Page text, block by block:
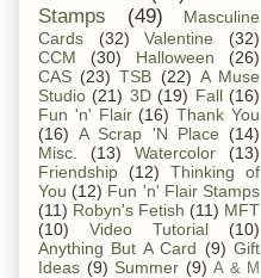
Stamps
(49)
Masculine
Cards
(32) Valentine
(32)
CCM
(30) Halloween
(26)
CAS (23) TSB (22) A Muse
Studio (21) 3D (19) Fall (16)
Fun 'n' Flair (16) Thank You
(16) A Scrap 'N Place
(14)
Misc.
(13) Watercolor
(13)
Friendship
(12)
Thinking of
You (12) Fun 'n' Flair Stamps
(11) Robyn's Fetish (11) MFT
(10)
Video Tutorial
(10)
Anything But A Card (9) Gift
Ideas (9) Summer (9) A & M